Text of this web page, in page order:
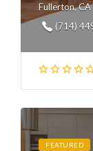
Fullerton,
(714)
FEATURED